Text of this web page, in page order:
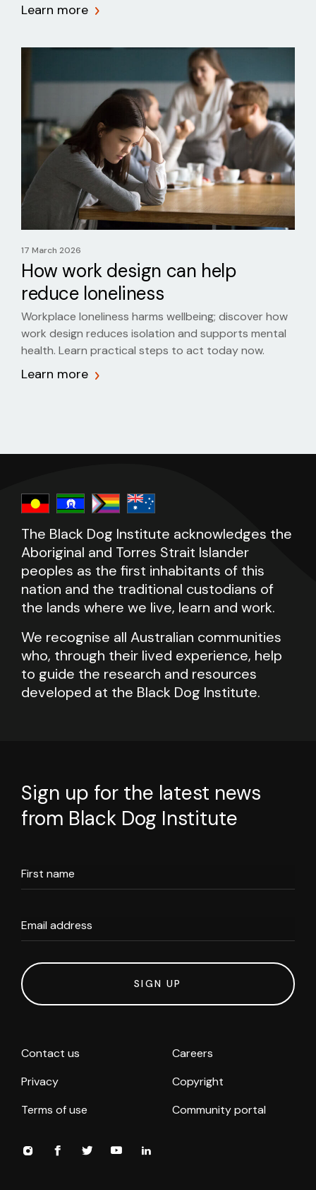
Learn more
17 March 2026
How work design can help
reduce loneliness
Workplace loneliness harms wellbeing; discover how
work design reduces isolation and supports mental
health. Learn practical steps to act today now.
Learn more
The Black Dog Institute acknowledges the
Aboriginal and Torres Strait Islander
peoples as the first inhabitants of this
nation and the traditional custodians of
the lands where we live, learn and work.
We recognise all Australian communities
who, through their lived experience, help
to guide the research and resources
developed at the Black Dog Institute.
Sign up for the latest news
from Black Dog Institute
First name
Email address
SIGN UP
Contact us
Careers
Privacy
Copyright
Terms of use
Community portal